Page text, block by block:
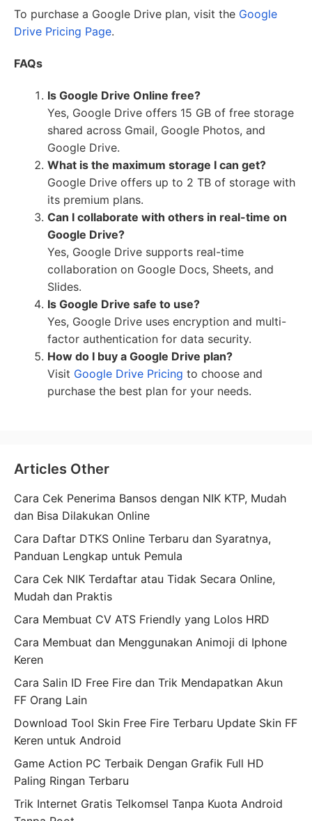
To purchase a Google Drive plan, visit the Google
Drive Pricing Page.
FAQs
Is Google Drive Online free?
Yes, Google Drive offers 15 GB of free storage
shared across Gmail, Google Photos, and
Google Drive.
What is the maximum storage I can get?
Google Drive offers up to 2 TB of storage with
its premium plans.
Can I collaborate with others in real-time on
Google Drive?
Yes, Google Drive supports real-time
collaboration on Google Docs, Sheets, and
Slides.
Is Google Drive safe to use?
Yes, Google Drive uses encryption and multi-
factor authentication for data security.
How do I buy a Google Drive plan?
Visit Google Drive Pricing to choose and
purchase the best plan for your needs.
Articles Other
Cara Cek Penerima Bansos dengan NIK KTP, Mudah
dan Bisa Dilakukan Online
Cara Daftar DTKS Online Terbaru dan Syaratnya,
Panduan Lengkap untuk Pemula
Cara Cek NIK Terdaftar atau Tidak Secara Online,
Mudah dan Praktis
Cara Membuat CV ATS Friendly yang Lolos HRD
Cara Membuat dan Menggunakan Animoji di Iphone
Keren
Cara Salin ID Free Fire dan Trik Mendapatkan Akun
FF Orang Lain
Download Tool Skin Free Fire Terbaru Update Skin FF
Keren untuk Android
Game Action PC Terbaik Dengan Grafik Full HD
Paling Ringan Terbaru
Trik Internet Gratis Telkomsel Tanpa Kuota Android